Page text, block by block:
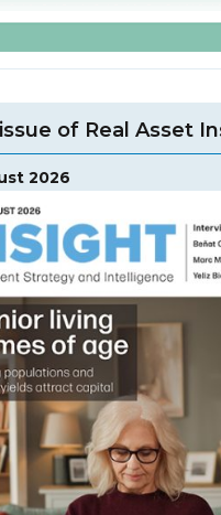
of Real Asset
2026